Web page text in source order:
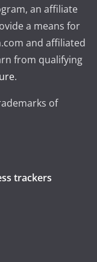
an affiliate
a means for
and affiliated
from qualifying
.
of
trackers